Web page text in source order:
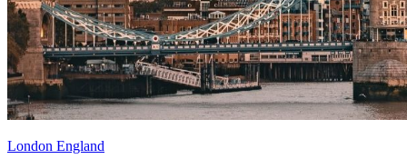
London England